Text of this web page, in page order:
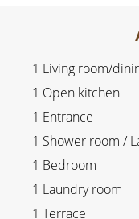
1 Living room/
1 Open kitchen
1 Entrance
1 Shower room /
1 Bedroom
1 Laundry room
1 Terrace